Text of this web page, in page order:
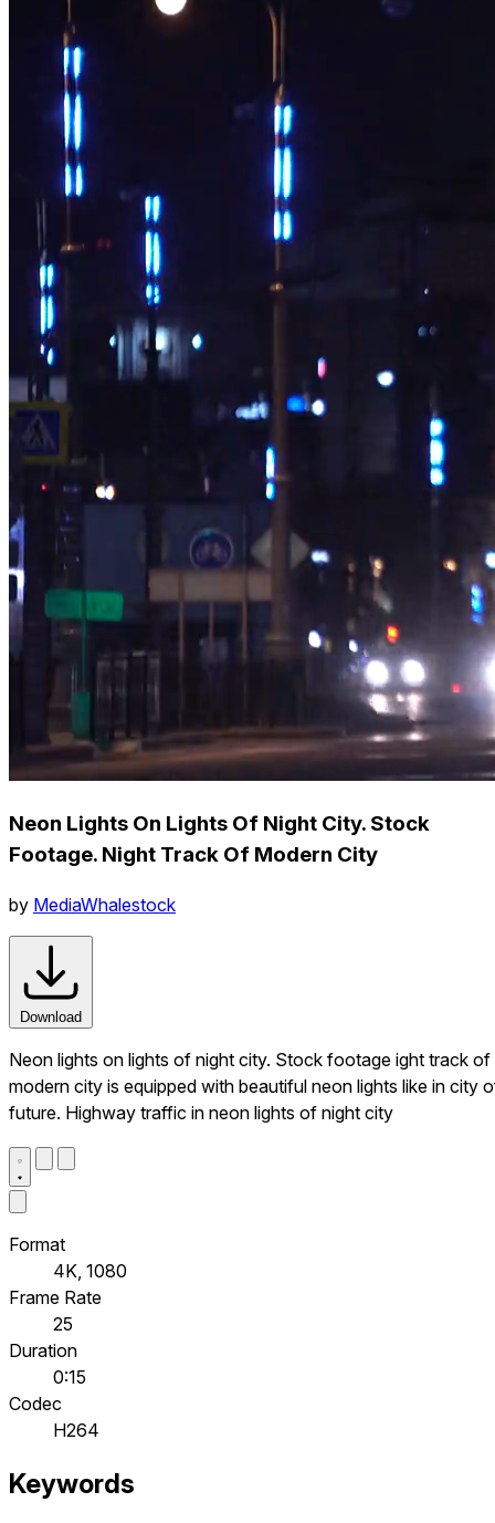
Neon Lights On Lights Of Night City. Stock
Footage. Night Track Of Modern City
by MediaWhalestock
Download
Neon lights on lights of night city. Stock footage ight track of
modern city is equipped with beautiful neon lights like in city
future. Highway traffic in neon lights of night city
Format
4K, 1080
Frame Rate
25
Duration
0:15
Codec
H264
Keywords